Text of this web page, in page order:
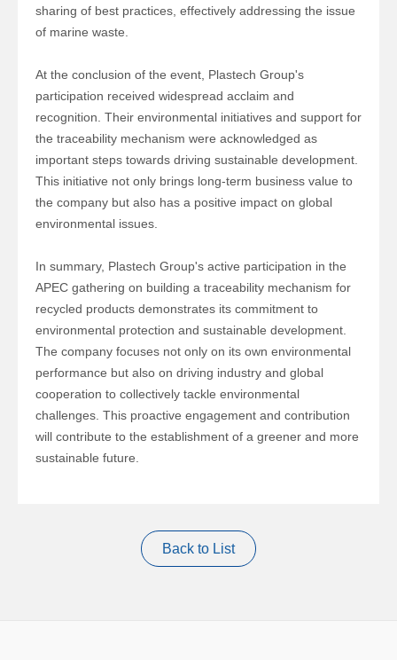
sharing of best practices, effectively addressing the issue
of marine waste.
At the conclusion of the event, Plastech Group's
participation received widespread acclaim and
recognition. Their environmental initiatives and support for
the traceability mechanism were acknowledged as
important steps towards driving sustainable development.
This initiative not only brings long-term business value to
the company but also has a positive impact on global
environmental issues.
In summary, Plastech Group's active participation in the
APEC gathering on building a traceability mechanism for
recycled products demonstrates its commitment to
environmental protection and sustainable development.
The company focuses not only on its own environmental
performance but also on driving industry and global
cooperation to collectively tackle environmental
challenges. This proactive engagement and contribution
will contribute to the establishment of a greener and more
sustainable future.
Back to List